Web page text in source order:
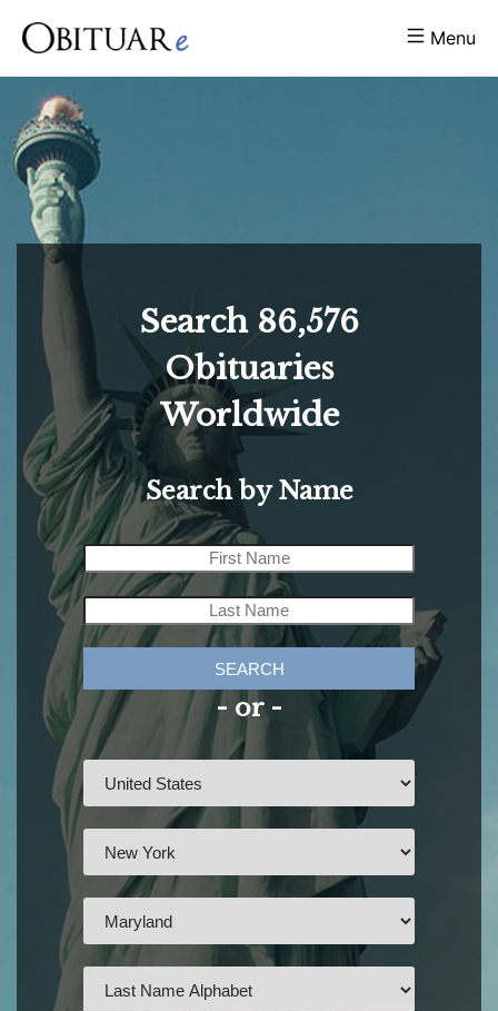
Menu
Search 86,576
Obituaries
Worldwide
Search by Name
SEARCH
- or -